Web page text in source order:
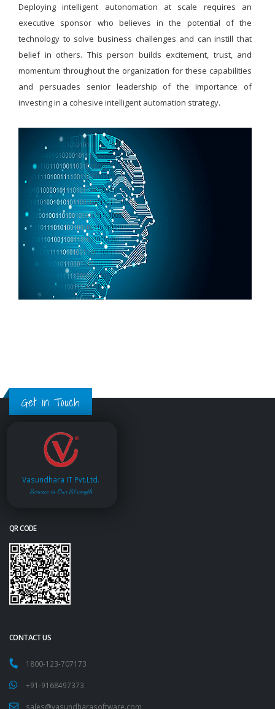
Deploying intelligent autonomation at scale requires an
executive sponsor who believes in the potential of the
technology to solve business challenges and can instill that
belief in others. This person builds excitement, trust, and
momentum throughout the organization for these capabilities
and persuades senior leadership of the importance of
investing in a cohesive intelligent automation strategy.
Get in Touch
Vasundhara IT Pvt.Ltd.
Service is Our Strength
QR CODE
CONTACT US
1800-123-707173
+91-9168497373
sales@vasundharasoftware.com